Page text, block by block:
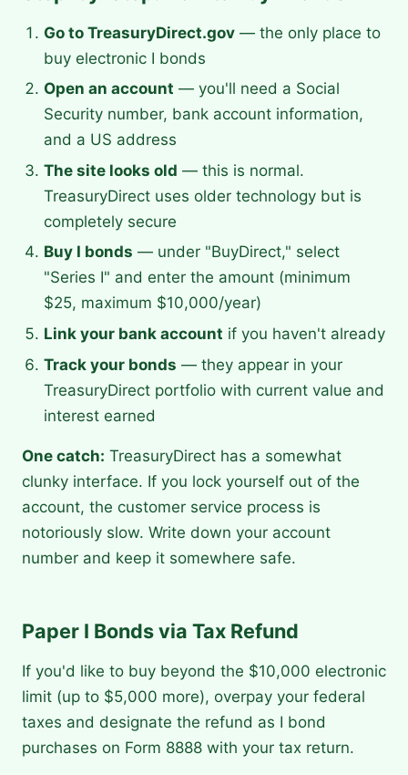
Go to TreasuryDirect.gov — the only place to
buy electronic I bonds
Open an account — you'll need a Social
Security number, bank account information,
and a US address
The site looks old — this is normal.
TreasuryDirect uses older technology but is
completely secure
Buy I bonds — under "BuyDirect," select
"Series I" and enter the amount (minimum
$25, maximum $10,000/year)
Link your bank account if you haven't already
Track your bonds — they appear in your
TreasuryDirect portfolio with current value and
interest earned
One catch: TreasuryDirect has a somewhat
clunky interface. If you lock yourself out of the
account, the customer service process is
notoriously slow. Write down your account
number and keep it somewhere safe.
Paper I Bonds via Tax Refund
If you'd like to buy beyond the $10,000 electronic
limit (up to $5,000 more), overpay your federal
taxes and designate the refund as I bond
purchases on Form 8888 with your tax return.